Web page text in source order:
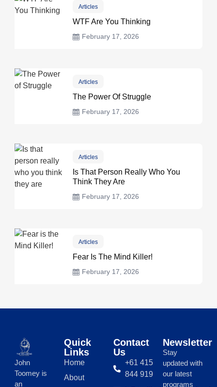
Articles
WTF Are You Thinking
February 17, 2026
Articles
The Power Of Struggle
February 17, 2026
Articles
Is That Person Really Who You
Think They Are
February 17, 2026
Articles
Fear Is The Mind Killer!
February 17, 2026
John
Toomey is
an
Quick
Links
Home
About
Contact
Us
+61 415
844 919
Newsletter
Stay
updated with
our latest
programs